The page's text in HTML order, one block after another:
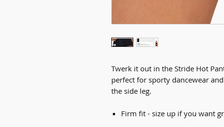
Twerk it out in the Stride Hot
perfect for sporty dancewear
the side leg.
Firm fit - size up if you want